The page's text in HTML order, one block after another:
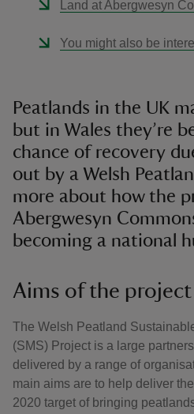
Land at Abergwesyn
You might also be
Peatlands in the UK
but in Wales they’re
chance of recovery
out by a Welsh
more about how the
Abergwesyn
becoming a national
Aims of the project
The Welsh Peatland
(SMS) Project is a large
delivered by a range of
main aims are to help deliver
2020 target of bringing